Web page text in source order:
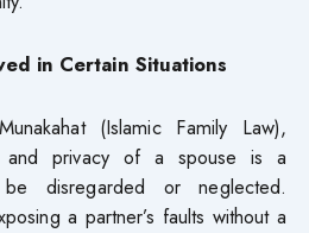
in Certain Situations
(Islamic Family Law),
and privacy of a spouse is a
disregarded or neglected.
a partner’s faults without a